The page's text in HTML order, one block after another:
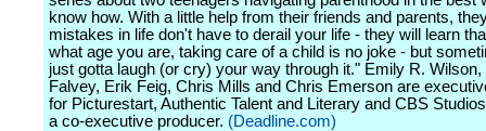
know how. With a little help from their friends and parents,
mistakes in life don't have to derail your life - they will learn
what age you are, taking care of a child is no joke - but
just gotta laugh (or cry) your way through it." Emily R.
Falvey, Erik Feig, Chris Mills and Chris Emerson are
for Picturestart, Authentic Talent and Literary and CBS
a co-executive producer. (Deadline.com)